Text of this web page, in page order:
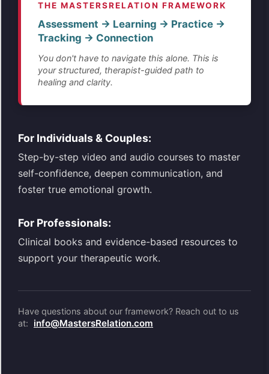
THE MASTERSRELATION FRAMEWORK
Assessment → Learning → Practice →
Tracking → Connection
You don't have to navigate this alone. This is
your structured, therapist-guided path to
healing and clarity.
For Individuals & Couples:
Step-by-step video and audio courses to master
self-confidence, deepen communication, and
foster true emotional growth.
For Professionals:
Clinical books and evidence-based resources to
support your therapeutic work.
Have questions about our framework? Reach out to us
at:
info@MastersRelation.com